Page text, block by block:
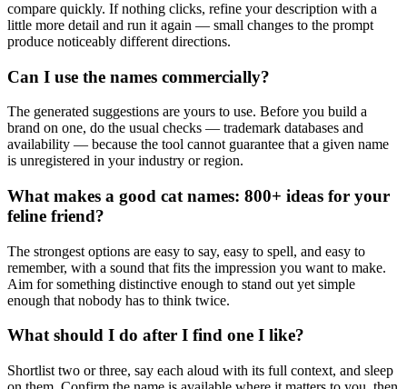
compare quickly. If nothing clicks, refine your description with a
little more detail and run it again — small changes to the prompt
produce noticeably different directions.
Can I use the names commercially?
The generated suggestions are yours to use. Before you build a
brand on one, do the usual checks — trademark databases and
availability — because the tool cannot guarantee that a given name
is unregistered in your industry or region.
What makes a good cat names: 800+ ideas for your
feline friend?
The strongest options are easy to say, easy to spell, and easy to
remember, with a sound that fits the impression you want to make.
Aim for something distinctive enough to stand out yet simple
enough that nobody has to think twice.
What should I do after I find one I like?
Shortlist two or three, say each aloud with its full context, and sleep